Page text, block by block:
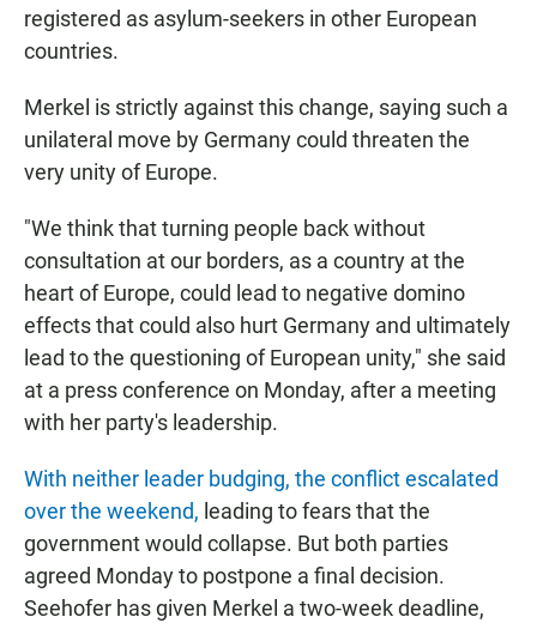
registered as asylum-seekers in other European
countries.
Merkel is strictly against this change, saying such a
unilateral move by Germany could threaten the
very unity of Europe.
"We think that turning people back without
consultation at our borders, as a country at the
heart of Europe, could lead to negative domino
effects that could also hurt Germany and ultimately
lead to the questioning of European unity," she said
at a press conference on Monday, after a meeting
with her party's leadership.
With neither leader budging, the conflict escalated
over the weekend, leading to fears that the
government would collapse. But both parties
agreed Monday to postpone a final decision.
Seehofer has given Merkel a two-week deadline,